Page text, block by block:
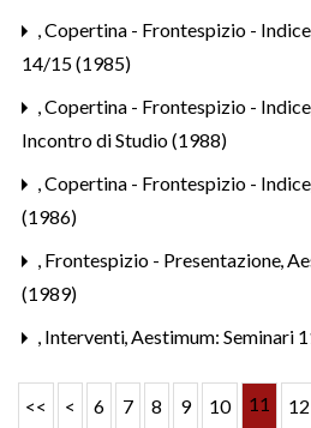
,Copertina - Frontespizio -
14/15 (1985)
,Copertina - Frontespizio -
Incontro di Studio (1988)
,Copertina - Frontespizio -
(1986)
, Frontespizio - Presentazione,
(1989)
, Interventi,Aestimum: Seminari
<< < 6 7 8 9 10 11 12